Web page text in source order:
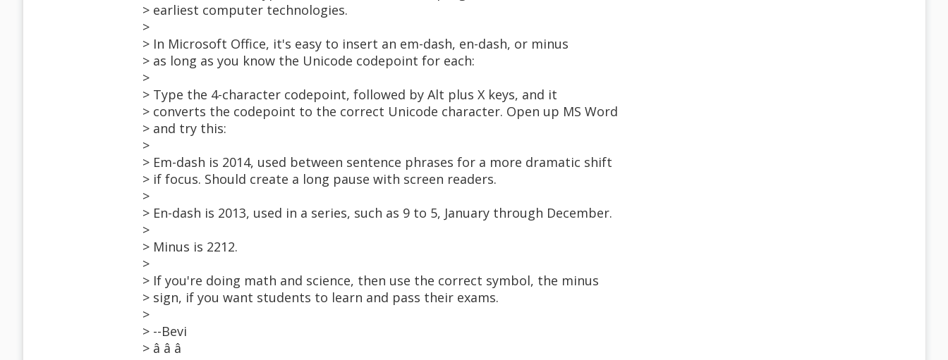
> earliest computer technologies.
>
> In Microsoft Office, it's easy to insert an em-dash, en-dash, or minus
> as long as you know the Unicode codepoint for each:
>
> Type the 4-character codepoint, followed by Alt plus X keys, and it
> converts the codepoint to the correct Unicode character. Open up MS Word
> and try this:
>
> Em-dash is 2014, used between sentence phrases for a more dramatic shift
> if focus. Should create a long pause with screen readers.
>
> En-dash is 2013, used in a series, such as 9 to 5, January through December.
>
> Minus is 2212.
>
> If you're doing math and science, then use the correct symbol, the minus
> sign, if you want students to learn and pass their exams.
>
> --Bevi
> â â â